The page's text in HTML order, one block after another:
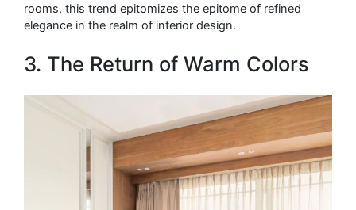
rooms, this trend epitomizes the epitome of refined
elegance in the realm of interior design.
3. The Return of Warm Colors